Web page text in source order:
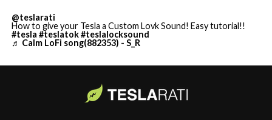
@teslarati
How to give your Tesla a Custom Lovk Sound! Easy tutorial!!
#tesla #teslatok#teslalocksound
♬ Calm LoFi song(882353) - S_R